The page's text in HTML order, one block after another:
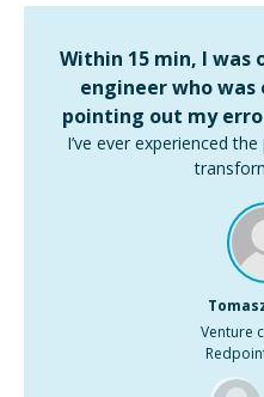
Within 15 min, I was
engineer who was
pointing out my
I’ve ever experienced
Venture